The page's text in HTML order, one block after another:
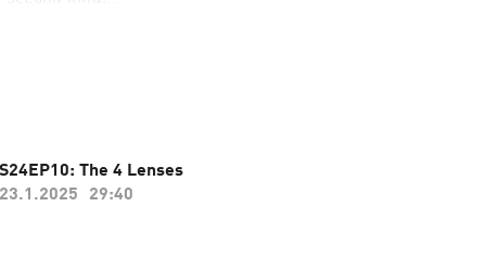
directors, Special Forces operatives, and hedge fund
ads. No funnel. No algorithm.
Coach has sold 120,000 copies the same way.
4PC, the invitation-only mastermind for the world's top
S24EP10: The 4 Lenses
23.1.2025
29:40